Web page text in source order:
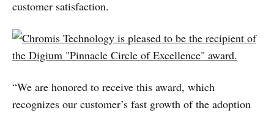
customer satisfaction.
“We are honored to receive this award, which
recognizes our customer’s fast growth of the adoption